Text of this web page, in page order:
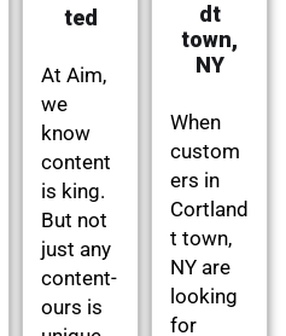
ted
At Aim,
we
know
content
is king.
But not
just any
content-
ours is
dt
town,
NY
When
custom
ers in
Cortland
t town,
NY are
looking
for